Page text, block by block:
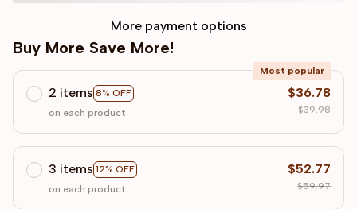
More payment options
Buy More Save More!
2 items 8% OFF
Most popular
on each product
$36.78
$39.98
3 items 12% OFF
on each product
$52.77
$59.97